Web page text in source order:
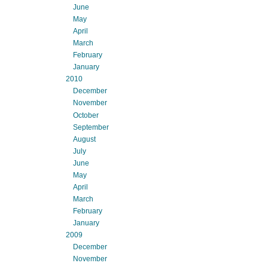
June
May
April
March
February
January
2010
December
November
October
September
August
July
June
May
April
March
February
January
2009
December
November